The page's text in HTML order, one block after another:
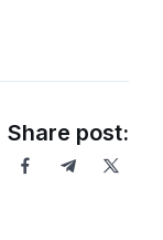
Share post: